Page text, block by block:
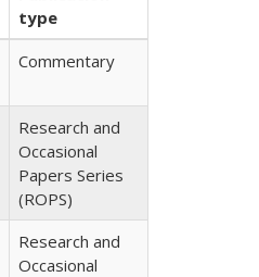
type
Commentary
Research and
Occasional
Papers Series
(ROPS)
Research and
Occasional